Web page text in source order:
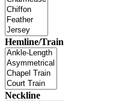
Hemline/Train
Neckline